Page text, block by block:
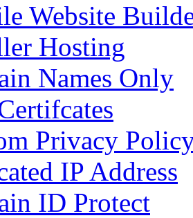
Website
Hosting
Names Only
Privacy
IP Address
ID Protect